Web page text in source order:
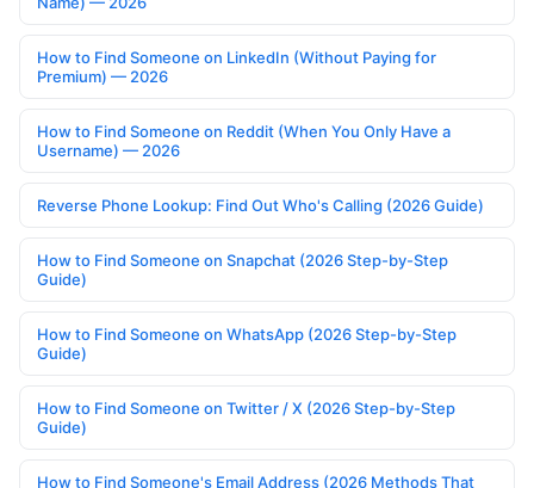
How to Find Someone on LinkedIn (Without Paying for
Premium) — 2026
How to Find Someone on Reddit (When You Only Have a
Username) — 2026
Reverse Phone Lookup: Find Out Who's Calling (2026 Guide)
How to Find Someone on Snapchat (2026 Step-by-Step
Guide)
How to Find Someone on WhatsApp (2026 Step-by-Step
Guide)
How to Find Someone on Twitter / X (2026 Step-by-Step
Guide)
How to Find Someone's Email Address (2026 Methods That